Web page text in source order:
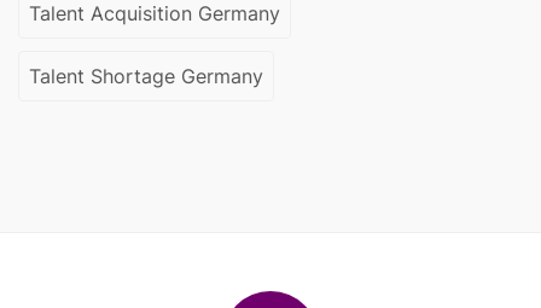
Talent Acquisition Germany
Talent Shortage Germany